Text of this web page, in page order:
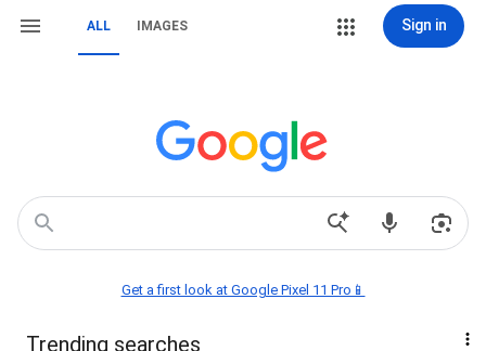
ALL IMAGES Sign in
Get a first look at Google Pixel 11 Pro📱
Trending searches